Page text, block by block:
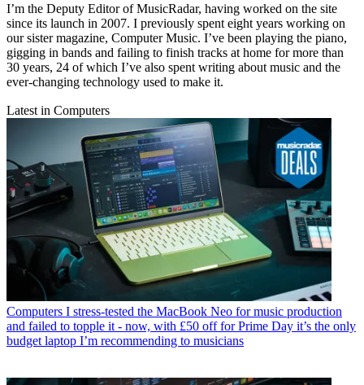
I’m the Deputy Editor of MusicRadar, having worked on the site
since its launch in 2007. I previously spent eight years working on
our sister magazine, Computer Music. I’ve been playing the piano,
gigging in bands and failing to finish tracks at home for more than
30 years, 24 of which I’ve also spent writing about music and the
ever-changing technology used to make it.
Latest in Computers
Computers I stress-tested the MacBook Neo for music production
and failed to topple it - now, with £50 off for Prime Day it’s the only
budget laptop I’m recommending to musicians